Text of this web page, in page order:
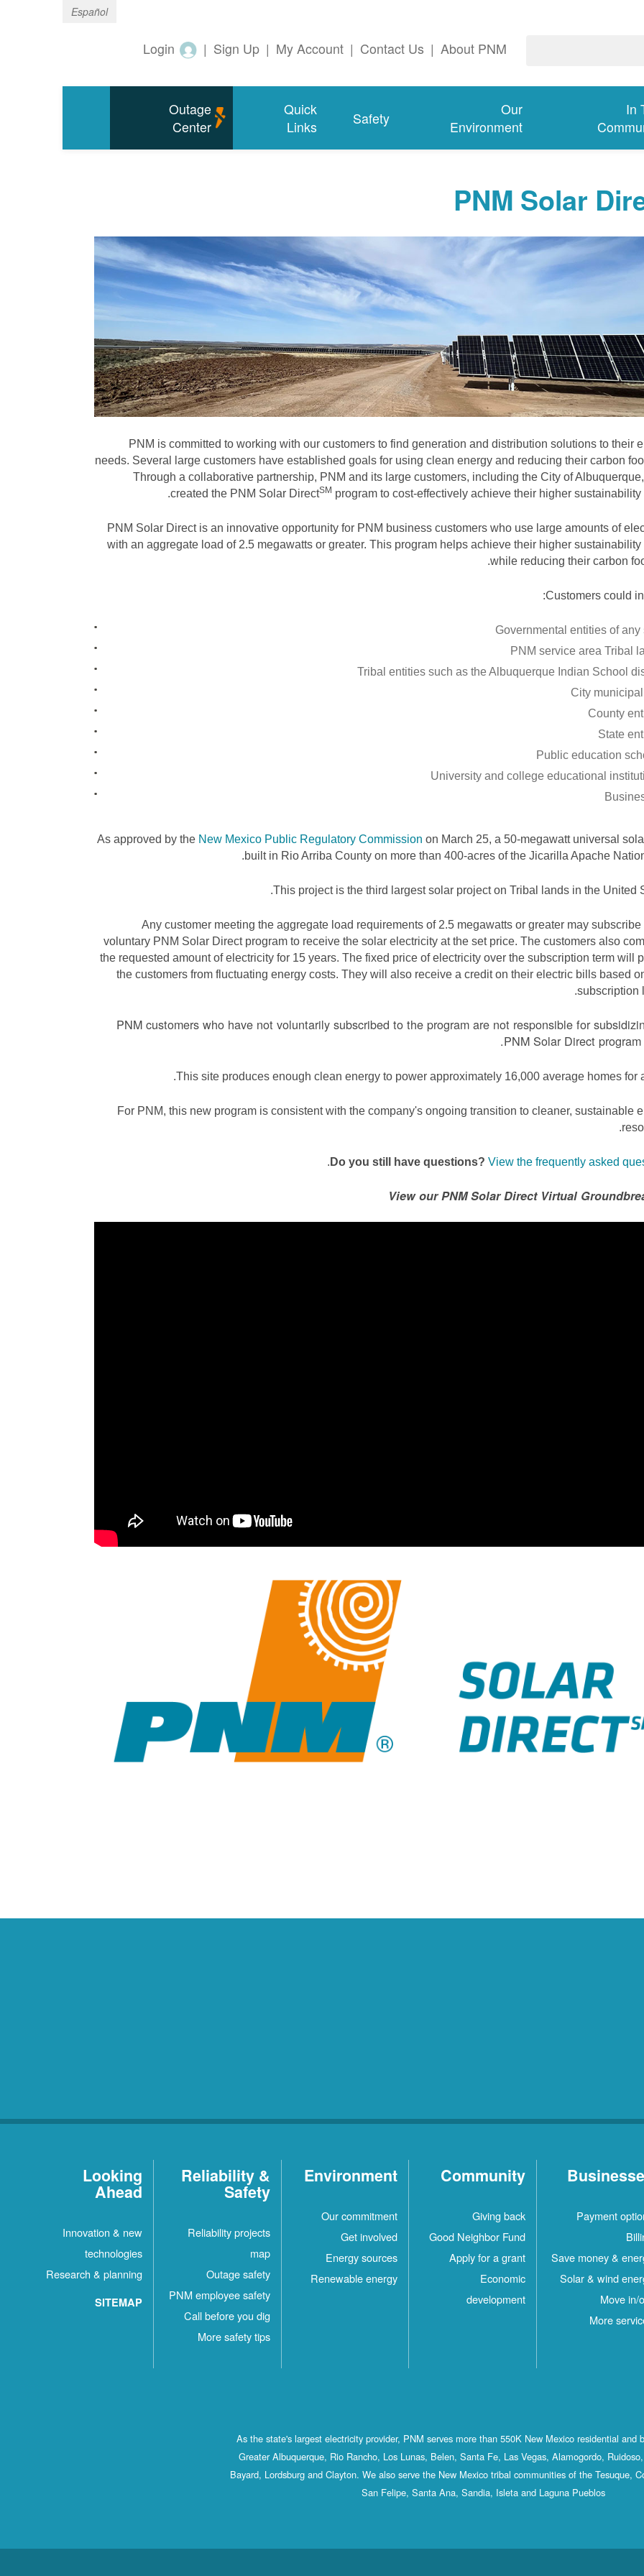
Español
About PNM
|
Contact Us
|
My Account
|
Sign Up
|
Login
In
Our
Environment
Safety
Quick
Links
Outage
Center
PNM Solar
PNM is committed to working with our customers to find generation and distribution solutions to their
needs. Several large customers have established goals for using clean energy and reducing their carbon
Through a collaborative partnership, PNM and its large customers, including the City of
created the PNM Solar DirectSM program to cost-effectively achieve their higher sustainability
PNM Solar Direct is an innovative opportunity for PNM business customers who use large amounts of
with an aggregate load of 2.5 megawatts or greater. This program helps achieve their higher sustainability
while reducing their carbon
Customers could
Governmental entities of any
PNM service area Tribal
Tribal entities such as the Albuquerque Indian School
City
County
State
Public education
University and college educational
As approved by the New Mexico Public Regulatory Commission on March 25, a 50-megawatt universal
built in Rio Arriba County on more than 400-acres of the Jicarilla Apache
This project is the third largest solar project on Tribal lands in the United
Any customer meeting the aggregate load requirements of 2.5 megawatts or greater may subscribe
voluntary PNM Solar Direct program to receive the solar electricity at the set price. The customers also
the requested amount of electricity for 15 years. The fixed price of electricity over the subscription term will
the customers from fluctuating energy costs. They will also receive a credit on their electric bills based
subscription
PNM customers who have not voluntarily subscribed to the program are not responsible for
PNM Solar Direct program
This site produces enough clean energy to power approximately 16,000 average homes for
For PNM, this new program is consistent with the company's ongoing transition to cleaner, sustainable
Do you still have questions? View the frequently asked
.
View our PNM Solar Direct Virtual
Payment
Save money &
Solar & wind
Move in/
More
Community
Giving back
Good Neighbor Fund
Apply for a grant
Economic
development
Environment
Our commitment
Get involved
Energy sources
Renewable energy
Reliability &
Safety
Reliability projects
map
Outage safety
PNM employee safety
Call before you dig
More safety tips
Looking
Ahead
Innovation & new
technologies
Research & planning
SITEMAP
As the state's largest electricity provider, PNM serves more than 550K New Mexico residential and
Greater Albuquerque, Rio Rancho, Los Lunas, Belen, Santa Fe, Las Vegas, Alamogordo,
Bayard, Lordsburg and Clayton. We also serve the New Mexico tribal communities of the Tesuque,
San Felipe, Santa Ana, Sandia, Isleta and Laguna Pueblos